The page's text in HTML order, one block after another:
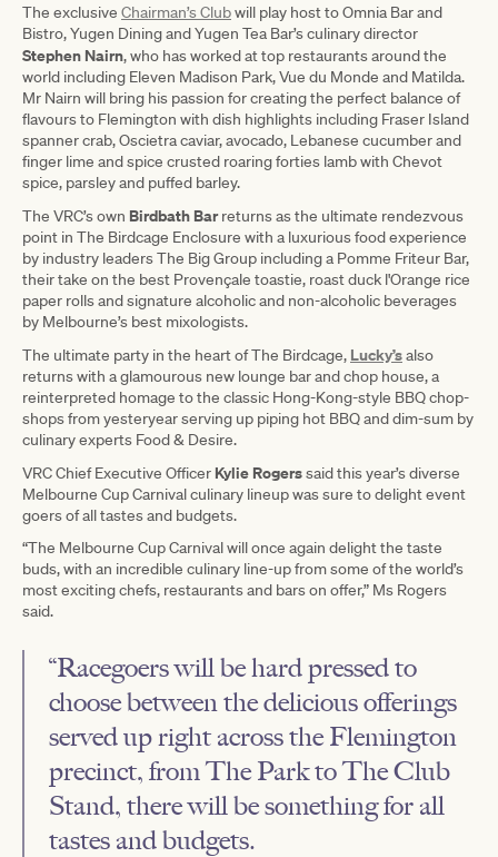
The exclusive Chairman’s Clubwill play host to Omnia Bar and
Bistro, Yugen Dining and Yugen Tea Bar’s culinary director
Stephen Nairn, who has worked at top restaurants around the
world including Eleven Madison Park, Vue du Monde and Matilda.
Mr Nairn will bring his passion for creating the perfect balance of
flavours to Flemington with dish highlights including Fraser Island
spanner crab, Oscietra caviar, avocado, Lebanese cucumber and
finger lime and spice crusted roaring forties lamb with Chevot
spice, parsley and puffed barley.
The VRC’s own Birdbath Barreturns as the ultimate rendezvous
point in The Birdcage Enclosure with a luxurious food experience
by industry leaders The Big Group including a Pomme Friteur Bar,
their take on the best Provençale toastie, roast duck l'Orange rice
paper rolls and signature alcoholic and non-alcoholic beverages
by Melbourne’s best mixologists.
The ultimate party in the heart of The Birdcage, Lucky’salso
returns with a glamourous new lounge bar and chop house, a
reinterpreted homage to the classic Hong-Kong-style BBQ chop-
shops from yesteryear serving up piping hot BBQ and dim-sum by
culinary experts Food & Desire.
VRC Chief Executive Officer Kylie Rogerssaid this year’s diverse
Melbourne Cup Carnival culinary lineup was sure to delight event
goers of all tastes and budgets.
“The Melbourne Cup Carnival will once again delight the taste
buds, with an incredible culinary line-up from some of the world’s
most exciting chefs, restaurants and bars on offer,” Ms Rogers
said.
“Racegoers will be hard pressed to
choose between the delicious offerings
served up right across the Flemington
precinct, from The Park to The Club
Stand, there will be something for all
tastes and budgets.